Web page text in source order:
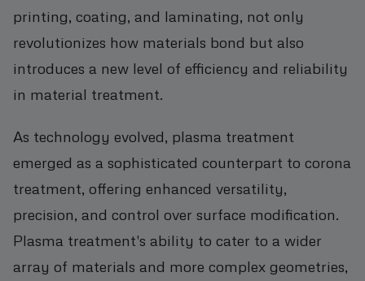
printing, coating, and laminating, not only
revolutionizes how materials bond but also
introduces a new level of efficiency and reliability
in material treatment.
As technology evolved, plasma treatment
emerged as a sophisticated counterpart to corona
treatment, offering enhanced versatility,
precision, and control over surface modification.
Plasma treatment's ability to cater to a wider
array of materials and more complex geometries,